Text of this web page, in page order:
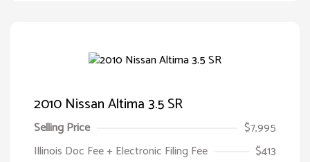
2010 Nissan Altima 3.5 SR
Selling Price
$7,995
Illinois Doc Fee + Electronic Filing Fee
$413